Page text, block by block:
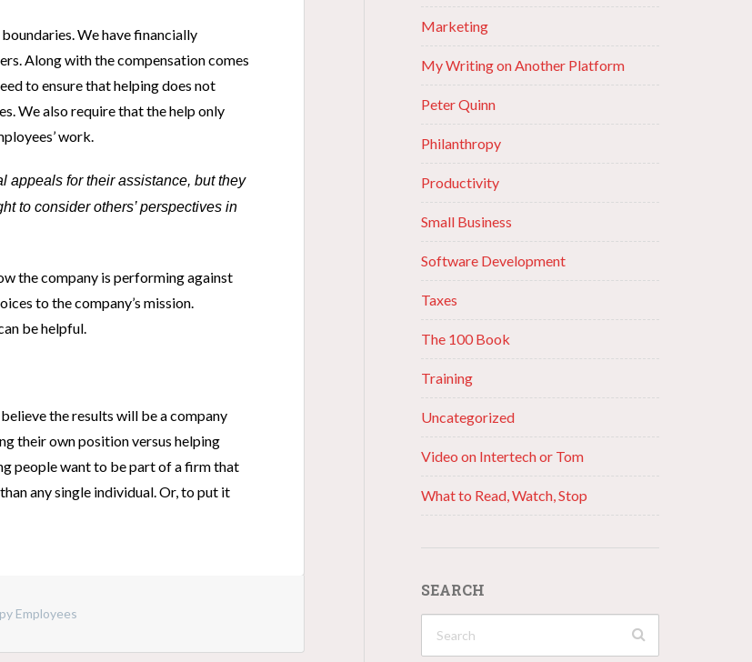
We have financially
Along with the compensation comes
to ensure that helping does not
We also require that the help only
work.
appeals for their assistance, but they
to consider others’ perspectives in
the company is performing against
to the company’s mission.
be helpful.
the results will be a company
their own position versus helping
people want to be part of a firm that
any single individual. Or, to put it
Employees
Marketing
My Writing on Another Platform
Peter Quinn
Philanthropy
Productivity
Small Business
Software Development
Taxes
The 100 Book
Training
Uncategorized
Video on Intertech or Tom
What to Read, Watch, Stop
SEARCH